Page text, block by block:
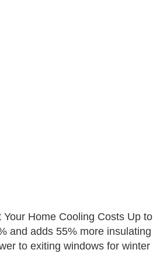
Your Home Cooling Costs Up to
and adds 55% more insulating
to exiting windows for winter